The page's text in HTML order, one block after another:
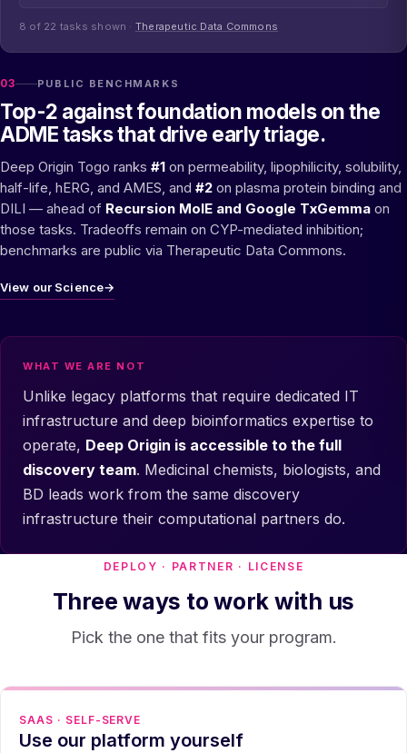
03 PUBLIC BENCHMARKS
Top-2 against foundation models on the
ADME tasks that drive early triage.
Deep Origin Togo ranks #1 on permeability, lipophilicity, solubility,
half-life, hERG, and AMES, and #2 on plasma protein binding and
DILI — ahead of Recursion MolE and Google TxGemma on
those tasks. Tradeoffs remain on CYP-mediated inhibition;
benchmarks are public via Therapeutic Data Commons.
View our Science→
8 of 22 tasks shown · Therapeutic Data Commons
WHAT WE ARE NOT
Unlike legacy platforms that require dedicated IT
infrastructure and deep bioinformatics expertise to
operate, Deep Origin is accessible to the full
discovery team. Medicinal chemists, biologists, and
BD leads work from the same discovery
infrastructure their computational partners do.
DEPLOY · PARTNER · LICENSE
Three ways to work with us
Pick the one that fits your program.
SAAS · SELF-SERVE
Use our platform yourself